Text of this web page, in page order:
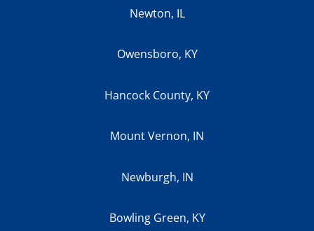
Newton, IL
Owensboro, KY
Hancock County, KY
Mount Vernon, IN
Newburgh, IN
Bowling Green, KY